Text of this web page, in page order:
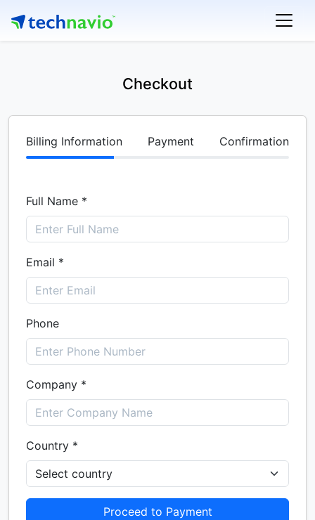
Checkout
Billing Information Payment Confirmation
Full Name *
Email *
Phone
Company *
Country *
Proceed to Payment